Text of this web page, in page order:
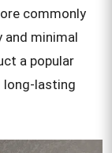
commonly
minimal
a popular
long-lasting